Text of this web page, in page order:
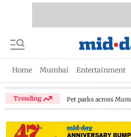
Home Mumbai Entertainment
Trending Pet parks across